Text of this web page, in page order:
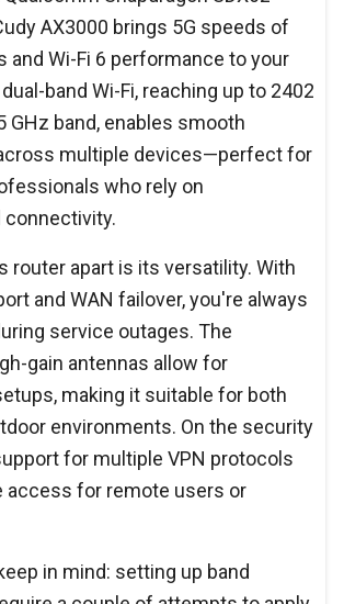
AX3000 brings 5G speeds of
and Wi-Fi 6 performance to your
band Wi-Fi, reaching up to 2402
GHz band, enables smooth
multiple devices—perfect for
who rely on
router apart is its versatility. With
and WAN failover, you're always
service outages. The
gain antennas allow for
making it suitable for both
environments. On the security
for multiple VPN protocols
access for remote users or
in mind: setting up band